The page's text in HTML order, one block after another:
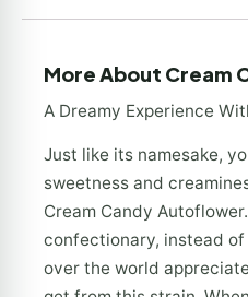
More About Cream
A Dreamy Experience
Just like its namesake,
sweetness and
Cream Candy
confectionary, instead
over the world